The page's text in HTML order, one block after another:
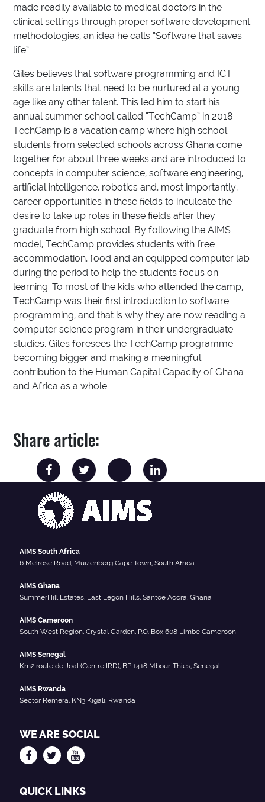
made readily available to medical doctors in the
clinical settings through proper software development
methodologies, an idea he calls “Software that saves
life”.
Giles believes that software programming and ICT
skills are talents that need to be nurtured at a young
age like any other talent. This led him to start his
annual summer school called “TechCamp” in 2018.
TechCamp is a vacation camp where high school
students from selected schools across Ghana come
together for about three weeks and are introduced to
concepts in computer science, software engineering,
artificial intelligence, robotics and, most importantly,
career opportunities in these fields to inculcate the
desire to take up roles in these fields after they
graduate from high school. By following the AIMS
model, TechCamp provides students with free
accommodation, food and an equipped computer lab
during the period to help the students focus on
learning. To most of the kids who attended the camp,
TechCamp was their first introduction to software
programming, and that is why they are now reading a
computer science program in their undergraduate
studies. Giles foresees the TechCamp programme
becoming bigger and making a meaningful
contribution to the Human Capital Capacity of Ghana
and Africa as a whole.
Share article:
AIMS South Africa
6 Melrose Road, Muizenberg Cape Town, South Africa
AIMS Ghana
SummerHill Estates, East Legon Hills, Santoe Accra, Ghana
AIMS Cameroon
South West Region, Crystal Garden, P.O. Box 608 Limbe Cameroon
AIMS Senegal
Km2 route de Joal (Centre IRD), BP 1418 Mbour-Thies, Senegal
AIMS Rwanda
Sector Remera, KN3 Kigali, Rwanda
WE ARE SOCIAL
QUICK LINKS